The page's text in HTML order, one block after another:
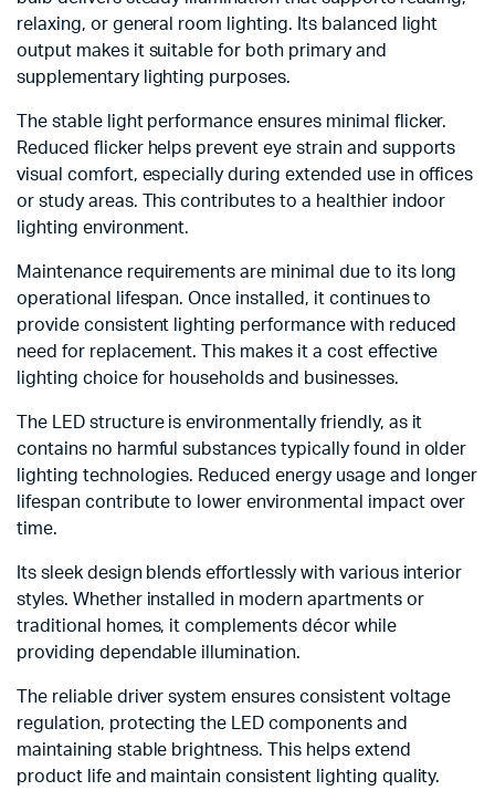
relaxing, or general room lighting. Its balanced light
output makes it suitable for both primary and
supplementary lighting purposes.
The stable light performance ensures minimal flicker.
Reduced flicker helps prevent eye strain and supports
visual comfort, especially during extended use in offices
or study areas. This contributes to a healthier indoor
lighting environment.
Maintenance requirements are minimal due to its long
operational lifespan. Once installed, it continues to
provide consistent lighting performance with reduced
need for replacement. This makes it a cost effective
lighting choice for households and businesses.
The LED structure is environmentally friendly, as it
contains no harmful substances typically found in older
lighting technologies. Reduced energy usage and longer
lifespan contribute to lower environmental impact over
time.
Its sleek design blends effortlessly with various interior
styles. Whether installed in modern apartments or
traditional homes, it complements décor while
providing dependable illumination.
The reliable driver system ensures consistent voltage
regulation, protecting the LED components and
maintaining stable brightness. This helps extend
product life and maintain consistent lighting quality.